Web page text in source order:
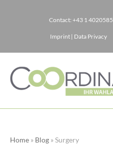
content
Contact: +43 1 4020585
Imprint | Data Privacy
Home » Blog »Surgery